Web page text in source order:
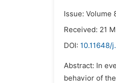
Issue: Volume
Received: 21
DOI: 10.11648/
Abstract: In
behavior of